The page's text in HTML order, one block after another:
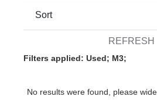
Sort
REFRESH
Filters applied: Used; M3;
No results were found, please